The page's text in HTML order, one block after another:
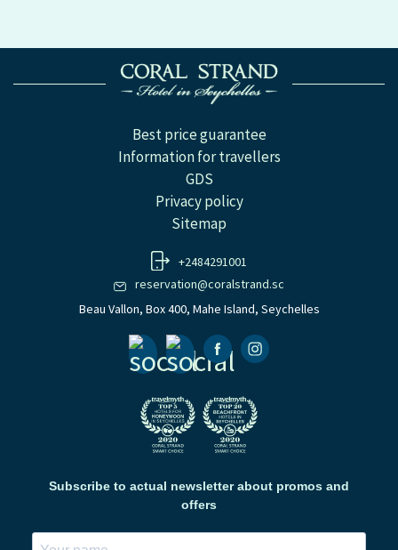
Best price guarantee
Information for travellers
GDS
Privacy policy
Sitemap
+2484291001
reservation@coralstrand.sc
Beau Vallon, Box 400, Mahe Island, Seychelles
FacebookInstagramm
Subscribe to actual newsletter about promos and
offers